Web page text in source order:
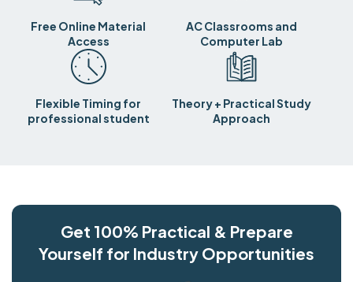
Free Online Material
Access
AC Classrooms and
Computer Lab
Flexible Timing for
professional student
Theory + Practical Study
Approach
Get 100% Practical & Prepare
Yourself for Industry Opportunities